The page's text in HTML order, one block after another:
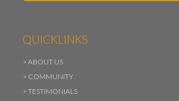
QUICKLINKS
>ABOUT US
> COMMUNITY
>TESTIMONIALS